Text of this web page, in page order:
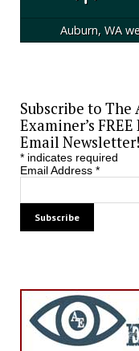
Auburn, WA
Subscribe to The
Examiner’s
Email Newsletter!
*indicates required
Email Address *